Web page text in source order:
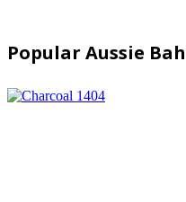
Popular Aussie